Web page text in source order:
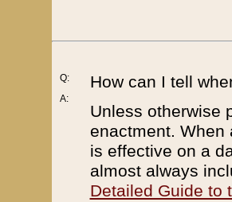
Q:
A:
How can I tell
Unless otherwise
enactment. When
is effective on a
almost always
Detailed Guide to